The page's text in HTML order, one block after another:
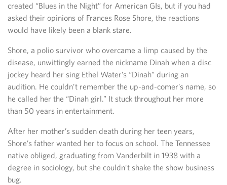
created “Blues in the Night” for American GIs, but if you had
asked their opinions of Frances Rose Shore, the reactions
would have likely been a blank stare.
Shore, a polio survivor who overcame a limp caused by the
disease, unwittingly earned the nickname Dinah when a disc
jockey heard her sing Ethel Water’s “Dinah” during an
audition. He couldn’t remember the up-and-comer’s name, so
he called her the “Dinah girl.” It stuck throughout her more
than 50 years in entertainment.
After her mother’s sudden death during her teen years,
Shore’s father wanted her to focus on school. The Tennessee
native obliged, graduating from Vanderbilt in 1938 with a
degree in sociology, but she couldn’t shake the show business
bug.